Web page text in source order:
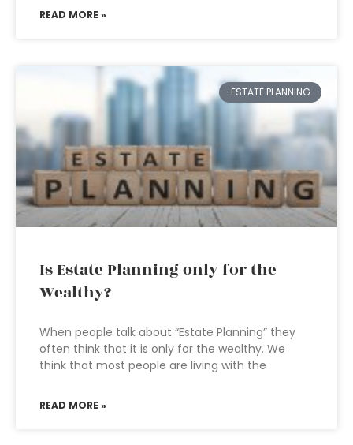
READ MORE »
ESTATE PLANNING
Is Estate Planning only for the
Wealthy?
When people talk about “Estate Planning” they
often think that it is only for the wealthy. We
think that most people are living with the
READ MORE »